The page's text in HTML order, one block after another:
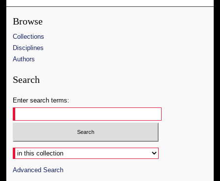
Browse
Collections
Disciplines
Authors
Search
Enter search terms:
Select context to search:
Advanced Search